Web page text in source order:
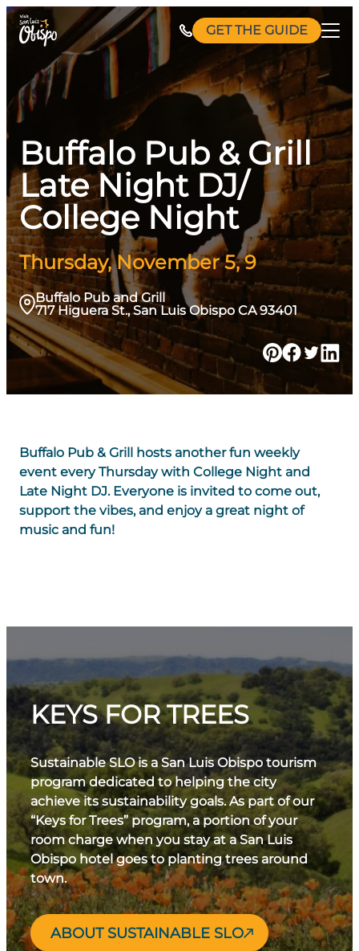
Skip
GET THE GUIDE
Buffalo Pub & Grill
Late Night DJ/
College Night
Thursday, November 5, 9
Buffalo Pub and Grill
717 Higuera St., San Luis Obispo CA 93401
Buffalo Pub & Grill hosts another fun weekly
event every Thursday with College Night and
Late Night DJ. Everyone is invited to come out,
support the vibes, and enjoy a great night of
music and fun!
KEYS FOR TREES
Sustainable SLO is a San Luis Obispo tourism
program dedicated to helping the city
achieve its sustainability goals. As part of our
“Keys for Trees” program, a portion of your
room charge when you stay at a San Luis
Obispo hotel goes to planting trees around
town.
ABOUT SUSTAINABLE SLO